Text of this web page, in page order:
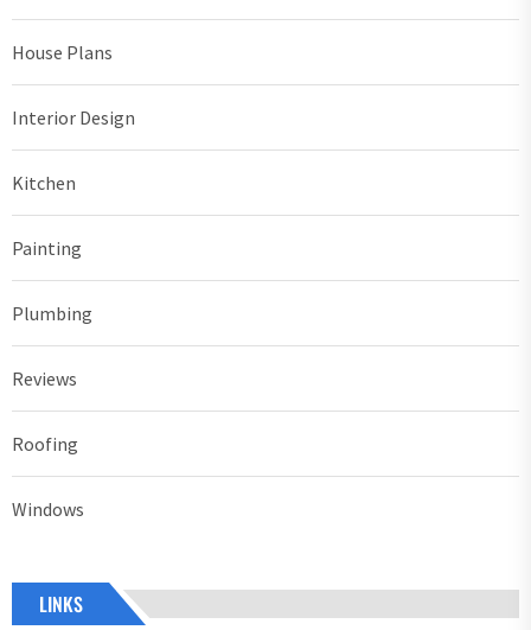
House Plans
Interior Design
Kitchen
Painting
Plumbing
Reviews
Roofing
Windows
LINKS